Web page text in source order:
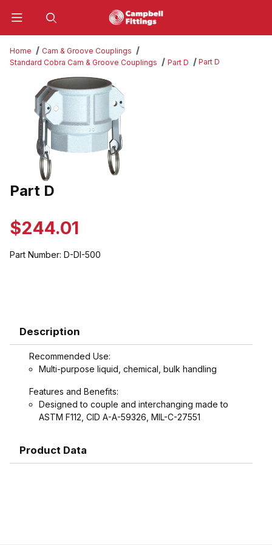
Home
Cam & Groove Couplings
Standard Cobra Cam & Groove Couplings
Part D Part D
Thumbnail Filmstrip of Part D Images
Purchase Part D
Part D
$244.01
Part Number: D-DI-500
Description
Recommended Use:
Multi-purpose liquid, chemical, bulk handling
Features and Benefits:
Designed to couple and interchanging made to
ASTM F112, CID A-A-59326, MIL-C-27551
Product Data